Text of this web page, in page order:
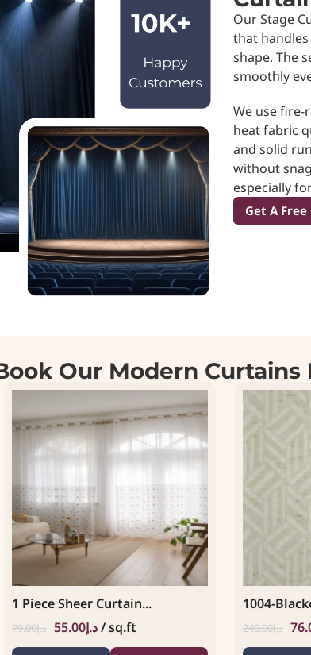
Our Stage
that
shape. The
smoothly
We use fire-
heat fabric
and solid
without
especially
Get A
Our Modern Curtains
1 Piece Sheer Curtain...
د.إ79.00 د.إ55.00 / sq.ft
1004-
د.إ240.00